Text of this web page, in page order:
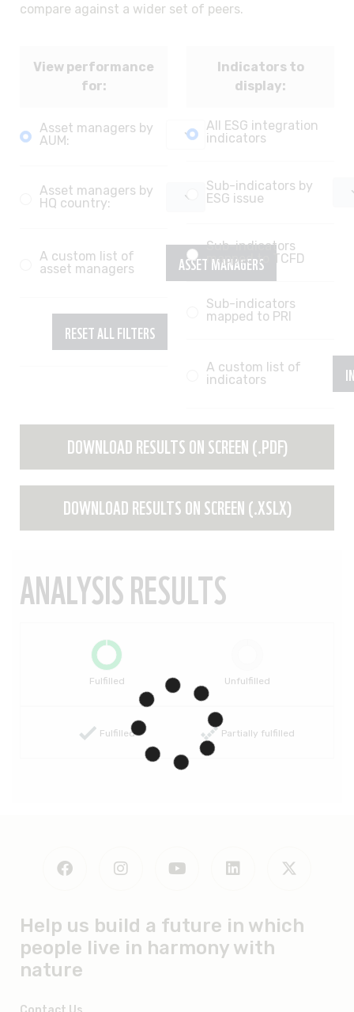
compare against a wider set of peers.
View performance
for:
Asset managers by
AUM:
Asset managers by
HQ country:
A custom list of
asset managers
ASSET MANAGERS
RESET ALL FILTERS
Indicators to
display:
All ESG integration
indicators
Sub-indicators by
ESG issue
Sub-indicators
mapped to TCFD
Sub-indicators
mapped to PRI
A custom list of
indicators
DOWNLOAD RESULTS ON SCREEN (.PDF)
DOWNLOAD RESULTS ON SCREEN (.XSLX)
ANALYSIS RESULTS
Fulfilled Unfulfilled
Fulfilled Partially fulfilled